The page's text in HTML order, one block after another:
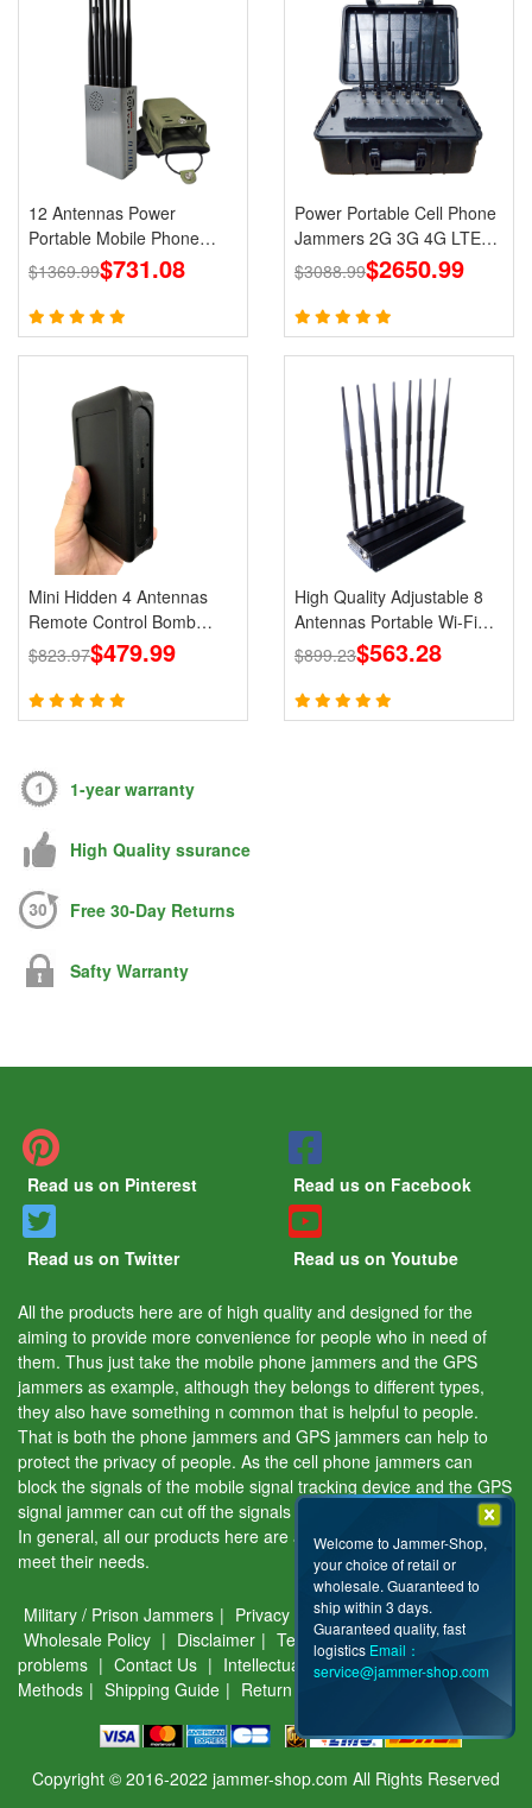
12 Antennas Power
Portable Mobile Phone
GPS Jammer LOJACK Wi-
Fi RF Signals Blockers
$1369.99$731.08
Power Portable Cell Phone
Jammers 2G 3G 4G LTE
Lojack GPS WiFi
$3088.99$2650.99
Mini Hidden 4 Antennas
Remote Control Bomb
Portable Jammer 433 315
868 915MHz Signals
$823.97$479.99
High Quality Adjustable 8
Antennas Portable Wi-Fi
Cell Phone Jammer 3G 4G
Signal Blocker With 2.4G
5.8G
$899.23$563.28
1-year warranty
High Quality ssurance
Free 30-Day Returns
Safty Warranty
Read us on Pinterest Read us on Facebook
Read us on Twitter Read us on Youtube
All the products here are of high quality and designed for the
aiming to provide more convenience for people who in need of
them. Thus just take the mobile phone jammers and the GPS
jammers as example, although they belongs to different types,
they also have something n common that is helpful to people.
That is both the phone jammers and GPS jammers can help to
protect the privacy of people. As the cell phone jammers can
block the signals of the mobile signal tracking device and the GPS
signal jammer can cut off the signals of the GPS tracking device.
In general, all our products here are aiming to help people and
meet their needs.
Military / Prison Jammers | Privacy & Security | About Us
Wholesale Policy | Disclaimer | Terms of use | Common
problems | Contact Us | Intellectual Property | Payment
Methods | Shipping Guide | Return & Warranty
Copyright © 2016-2022 jammer-shop.com All Rights Reserved
Welcome to Jammer-Shop,
your choice of retail or
wholesale. Guaranteed to
ship within 3 days.
Guaranteed quality, fast
logistics Email：
service@jammer-shop.com